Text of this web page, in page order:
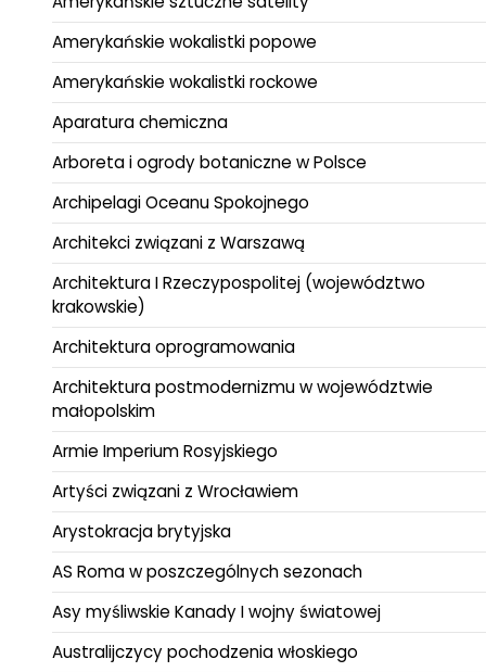
Amerykańskie wokalistki popowe
Amerykańskie wokalistki rockowe
Aparatura chemiczna
Arboreta i ogrody botaniczne w Polsce
Archipelagi Oceanu Spokojnego
Architekci związani z Warszawą
Architektura I Rzeczypospolitej (województwo
krakowskie)
Architektura oprogramowania
Architektura postmodernizmu w województwie
małopolskim
Armie Imperium Rosyjskiego
Artyści związani z Wrocławiem
Arystokracja brytyjska
AS Roma w poszczególnych sezonach
Asy myśliwskie Kanady I wojny światowej
Australijczycy pochodzenia włoskiego